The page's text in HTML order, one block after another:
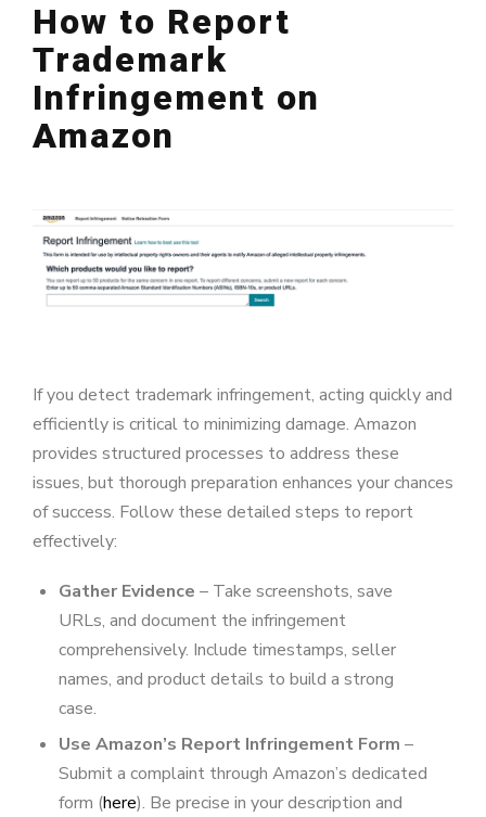
How to Report
Trademark
Infringement on
Amazon
If you detect trademark infringement, acting quickly and
efficiently is critical to minimizing damage. Amazon
provides structured processes to address these
issues, but thorough preparation enhances your chances
of success. Follow these detailed steps to report
effectively:
Gather Evidence – Take screenshots, save
URLs, and document the infringement
comprehensively. Include timestamps, seller
names, and product details to build a strong
case.
Use Amazon’s Report Infringement Form –
Submit a complaint through Amazon’s dedicated
form (here). Be precise in your description and